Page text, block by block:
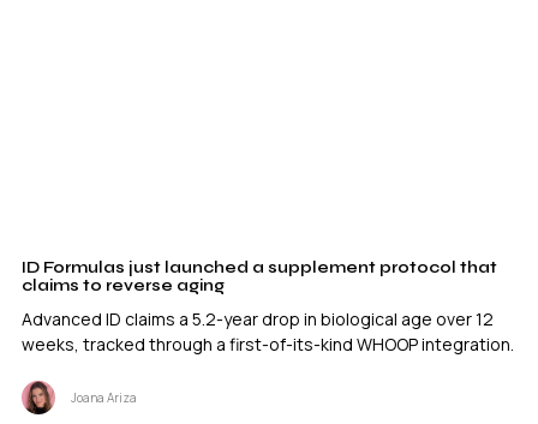
ID Formulas just launched a supplement protocol that
claims to reverse aging
Advanced ID claims a 5.2-year drop in biological age over 12
weeks, tracked through a first-of-its-kind WHOOP integration.
Joana Ariza